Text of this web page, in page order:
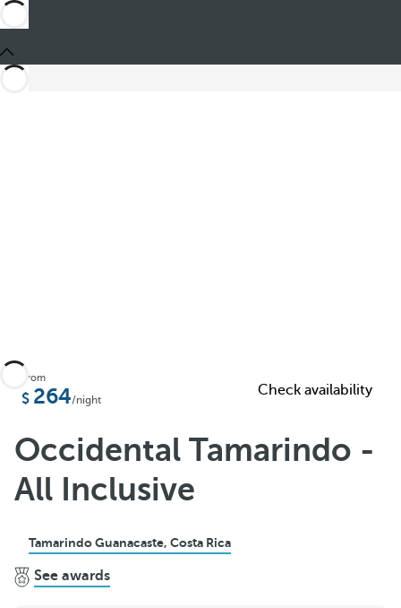
Share
Add to Favorite
See more photos and videos
From
264/night
Check availability
Occidental Tamarindo -
All Inclusive
Tamarindo Guanacaste, Costa Rica
See awards